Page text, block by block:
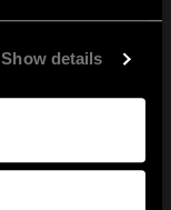
Show details